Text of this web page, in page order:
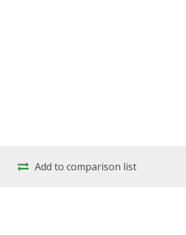
Add to comparison list